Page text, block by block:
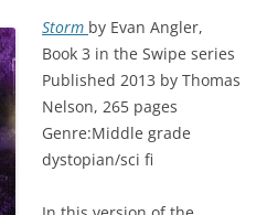
Storm by Evan Angler,
Book 3 in the Swipe series
Published 2013 by Thomas
Nelson, 265 pages
Genre:Middle grade
dystopian/sci fi